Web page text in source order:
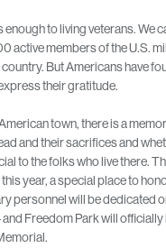
enough to living veterans. We
active members of the U.S.
But Americans have
their gratitude.
town, there is a
and their sacrifices and
to the folks who live there.
year, a special place to
personnel will be dedicated
Freedom Park will